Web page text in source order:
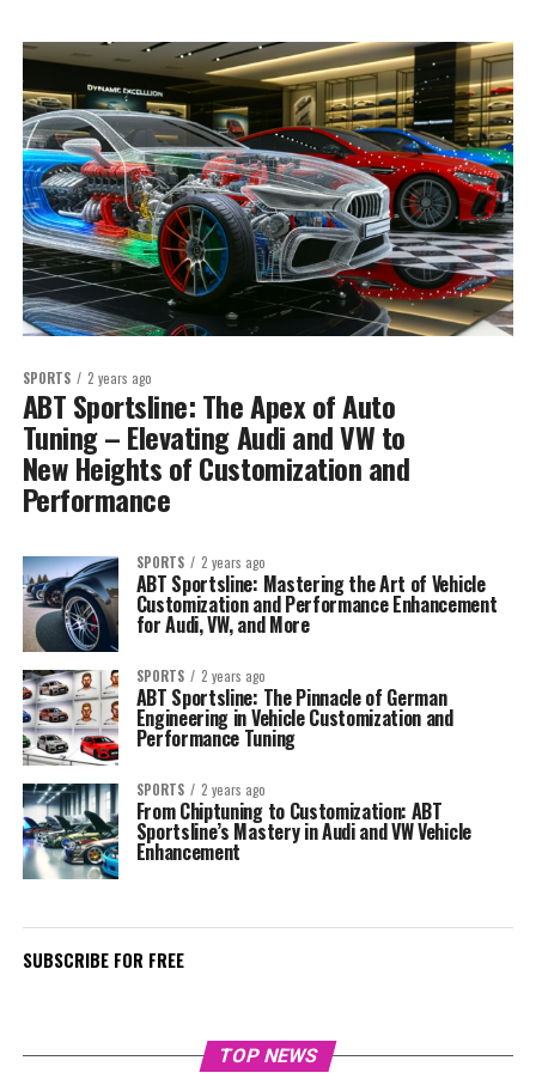
SPORTS 2 years ago
ABT Sportsline: The Apex of Auto
Tuning – Elevating Audi and VW to
New Heights of Customization and
Performance
SPORTS 2 years ago
ABT Sportsline: Mastering the Art of Vehicle
Customization and Performance Enhancement
for Audi, VW, and More
SPORTS 2 years ago
ABT Sportsline: The Pinnacle of German
Engineering in Vehicle Customization and
Performance Tuning
SPORTS 2 years ago
From Chiptuning to Customization: ABT
Sportsline’s Mastery in Audi and VW Vehicle
Enhancement
SUBSCRIBE FOR FREE
TOP NEWS